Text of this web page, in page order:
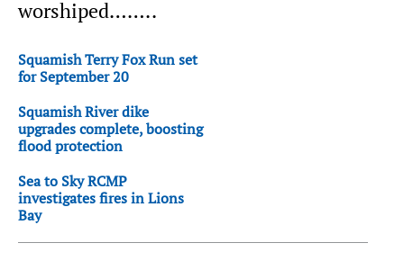
worshiped……..
Squamish Terry Fox Run set
for September 20
Squamish River dike
upgrades complete, boosting
flood protection
Sea to Sky RCMP
investigates fires in Lions
Bay